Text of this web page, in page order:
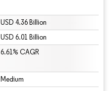
USD 4.36 Billion
USD 6.01 Billion
6.61% CAGR
Medium